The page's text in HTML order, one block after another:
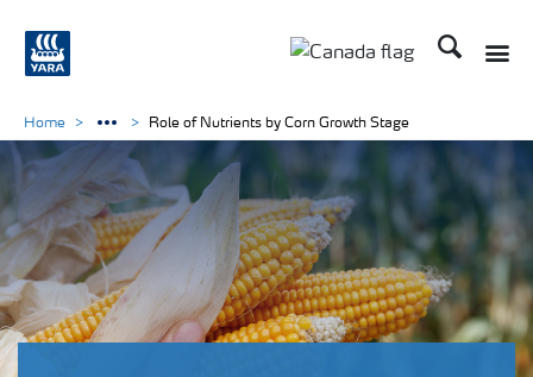
Search
Home Role of Nutrients by Corn Growth Stage